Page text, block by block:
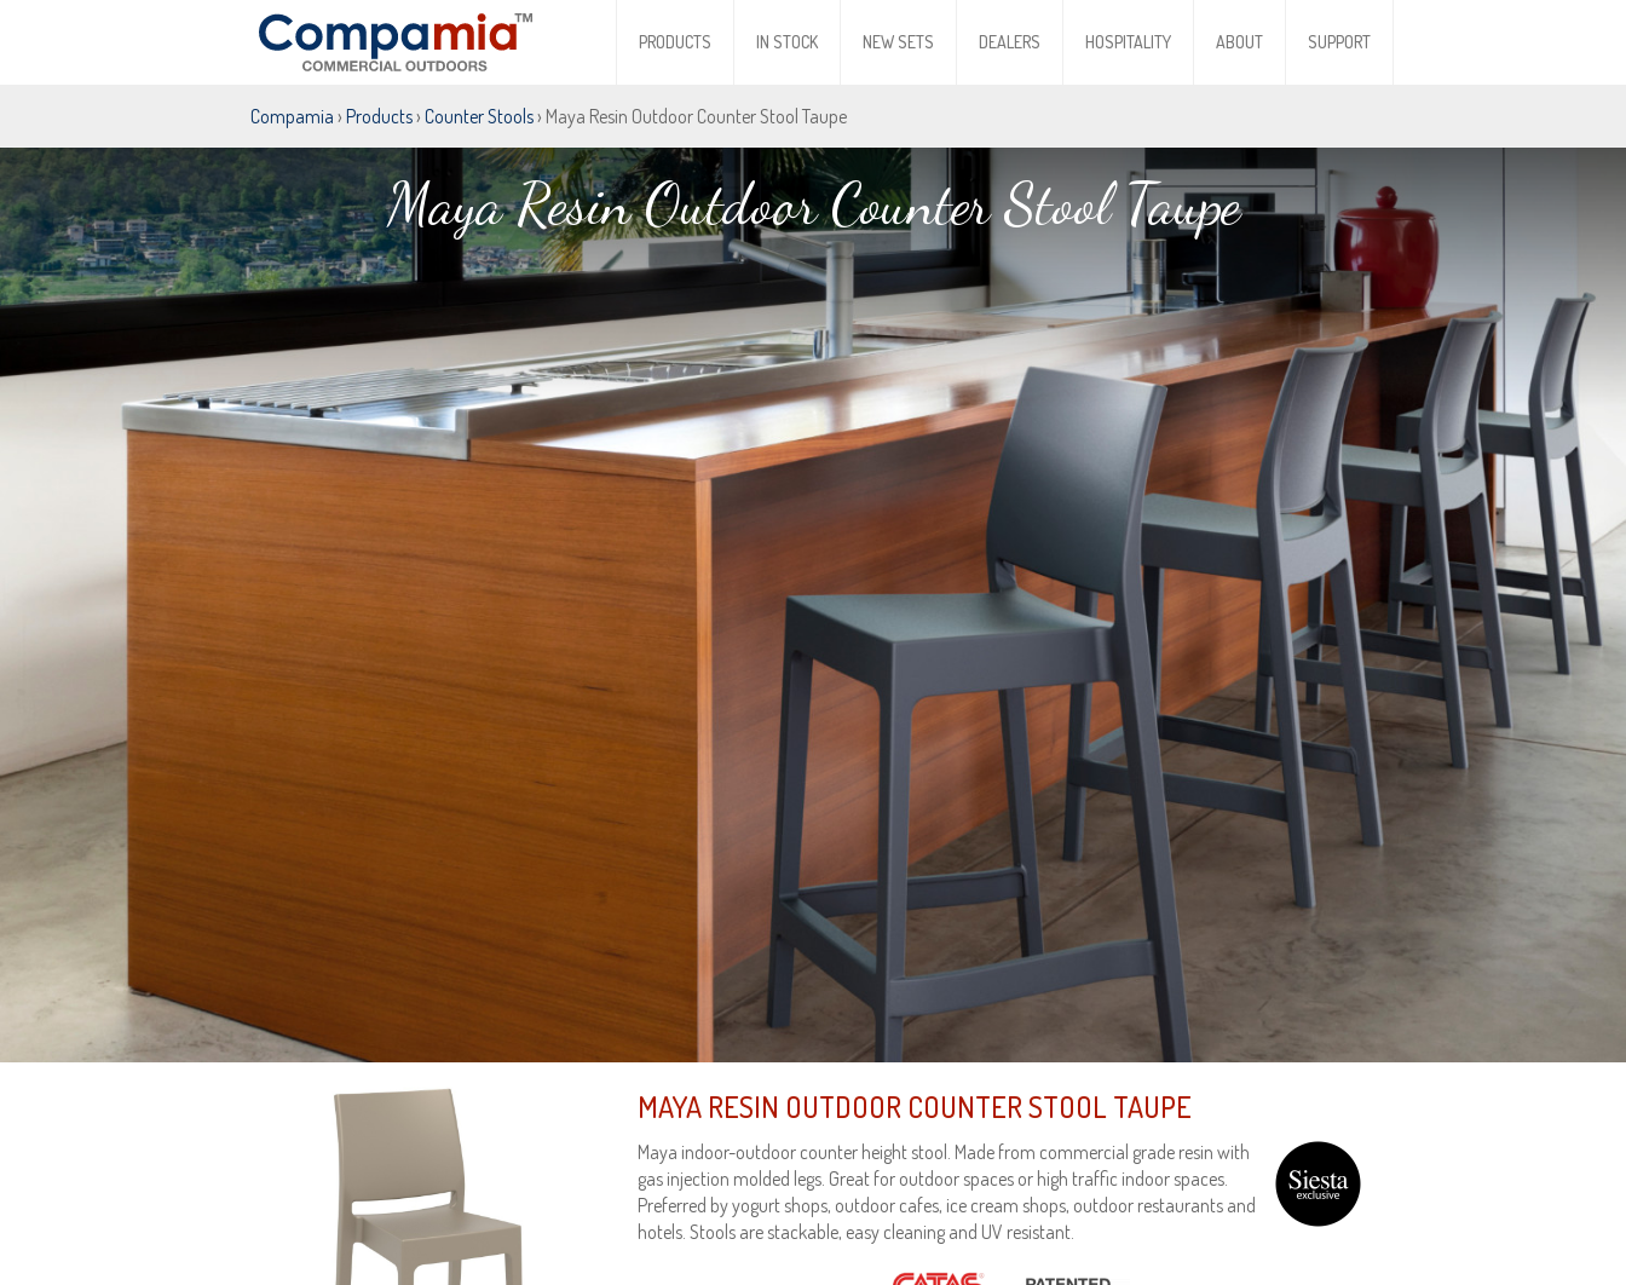
PRODUCTS IN STOCK NEW SETS DEALERS HOSPITALITY ABOUT SUPPORT
Compamia › Products› Counter Stools› Maya Resin Outdoor Counter Stool Taupe
Maya Resin Outdoor Counter Stool Taupe
MAYA RESIN OUTDOOR COUNTER STOOL TAUPE
Maya indoor-outdoor counter height stool. Made from commercial grade resin with
gas injection molded legs. Great for outdoor spaces or high traffic indoor spaces.
Preferred by yogurt shops, outdoor cafes, ice cream shops, outdoor restaurants and
hotels. Stools are stackable, easy cleaning and UV resistant.